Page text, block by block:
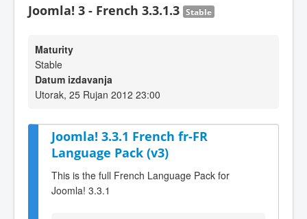
Joomla! 3 - French 3.3.1.3 Stable
Maturity
Stable
Datum izdavanja
Utorak, 25 Rujan 2012 23:00
Joomla! 3.3.1 French fr-FR
Language Pack (v3)
This is the full French Language Pack for
Joomla! 3.3.1